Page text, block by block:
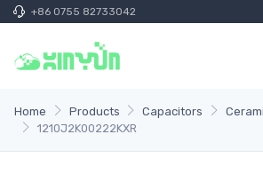
+86 0755 82733042
Home Products Capacitors
1210J2K00222KXR